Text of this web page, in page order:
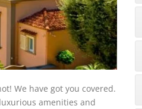
We have got you covered.
amenities and